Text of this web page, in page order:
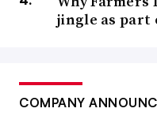
jingle as
COMPANY